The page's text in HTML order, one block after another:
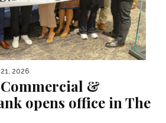
2026
Commercial &
opens office in The